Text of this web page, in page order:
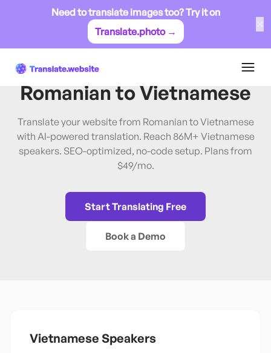
Need to translate images too? Try it on
Translate.photo →
Romanian→Vietnamese
Translate Website from
Romanian toVietnamese
Translate your website from Romanian to Vietnamese
with AI-powered translation. Reach 86M+ Vietnamese
speakers. SEO-optimized, no-code setup. Plans from
$49/mo.
Start Translating Free
Book a Demo
Vietnamese Speakers